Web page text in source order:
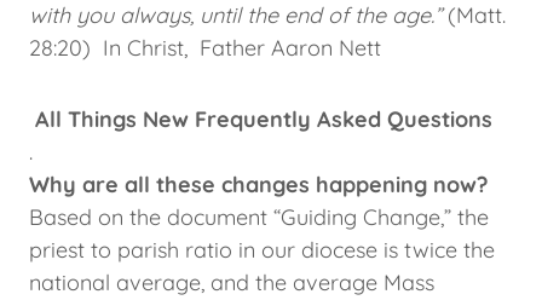
with you always, until the end of the age.”(Matt.
28:20) In Christ, Father Aaron Nett
All Things New Frequently Asked Questions
.
Why are all these changes happening now?
Based on the document “Guiding Change,” the
priest to parish ratio in our diocese is twice the
national average, and the average Mass